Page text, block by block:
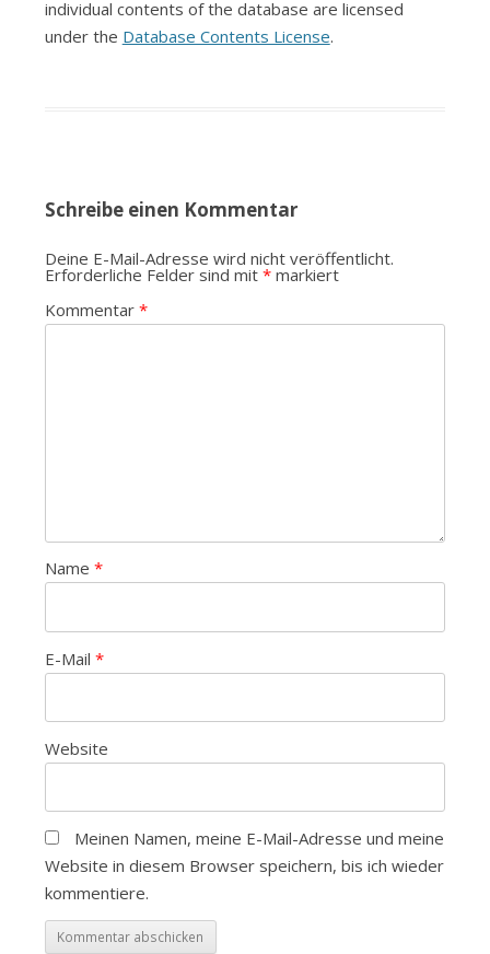
individual contents of the database are licensed
under the Database Contents License.
Schreibe einen Kommentar
Deine E-Mail-Adresse wird nicht veröffentlicht.
Erforderliche Felder sind mit *markiert
Kommentar *
Name *
E-Mail *
Website
Meinen Namen, meine E-Mail-Adresse und meine
Website in diesem Browser speichern, bis ich wieder
kommentiere.